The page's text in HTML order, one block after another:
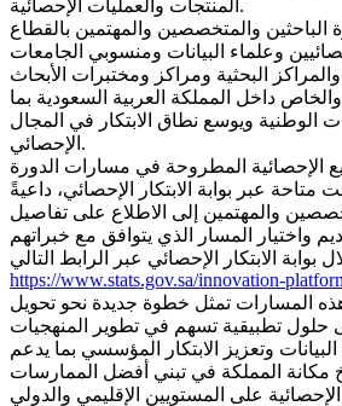
المنتجات والعمليات الإحصائية.
الباحثين والمتخصصين والمهتمين بالقطاع
وعلماء البيانات ومنسوبي الجامعات
البحثية ومراكز ومختبرات الأبحاث
داخل المملكة العربية السعودية بما
الوطنية ويوسع نطاق الابتكار في المجال
الإحصائي.
الإحصائية المطروحة في مسارات الدورة
متاحة عبر بوابة الابتكار الإحصائي، داعيةً
والمهتمين إلى الاطلاع على تفاصيل
واختيار المسار الذي يتوافق مع خبراتهم
https://www.stats.gov.sa/innovation-
المسارات تمثل خطوة جديدة نحو تحويل
إلى حلول تطبيقية تسهم في تطوير المنهجيات
وتعزيز الابتكار المؤسسي بما يدعم
مكانة المملكة في تبني أفضل الممارسات